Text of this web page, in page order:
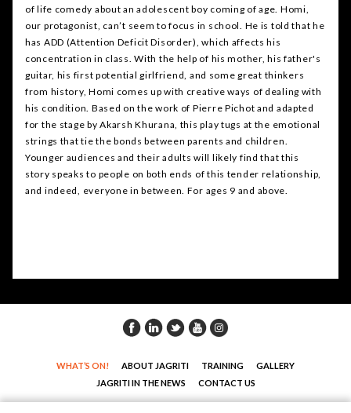
of life comedy about an adolescent boy coming of age. Homi,
our protagonist, can’t seem to focus in school. He is told that he
has ADD (Attention Deficit Disorder), which affects his
concentration in class. With the help of his mother, his father's
guitar, his first potential girlfriend, and some great thinkers
from history, Homi comes up with creative ways of dealing with
his condition. Based on the work of Pierre Pichot and adapted
for the stage by Akarsh Khurana, this play tugs at the emotional
strings that tie the bonds between parents and children.
Younger audiences and their adults will likely find that this
story speaks to people on both ends of this tender relationship,
and indeed, everyone in between. For ages 9 and above.
WHAT’S ON! ABOUT JAGRITI TRAINING
GALLERY
JAGRITI IN THE NEWS
CONTACT US